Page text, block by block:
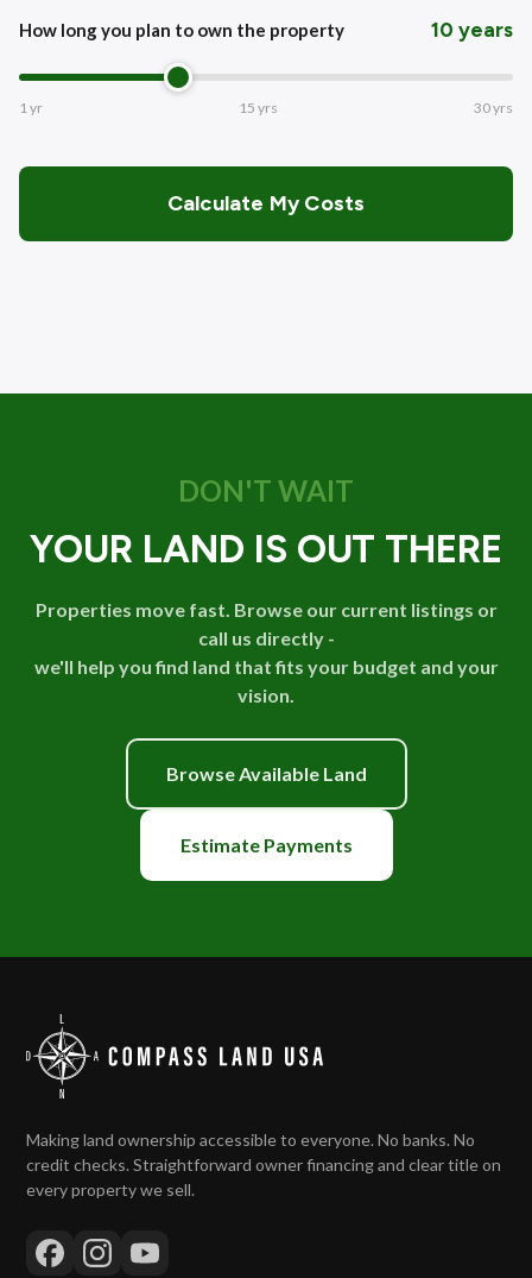
How long you plan to own the property 10 years
1 yr 15 yrs 30 yrs
Calculate My Costs
DON'T WAIT
YOUR LAND IS OUT THERE
Properties move fast. Browse our current listings or
call us directly -
we'll help you find land that fits your budget and your
vision.
Browse Available Land
Estimate Payments
Making land ownership accessible to everyone. No banks. No
credit checks. Straightforward owner financing and clear title on
every property we sell.